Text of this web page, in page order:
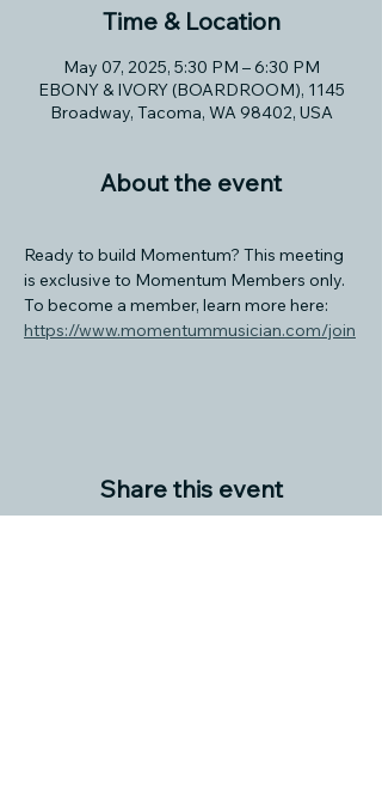
Time & Location
May 07, 2025, 5:30 PM – 6:30 PM
EBONY & IVORY (BOARDROOM), 1145
Broadway, Tacoma, WA 98402, USA
About the event
Ready to build Momentum? This meeting
is exclusive to Momentum Members only.
To become a member, learn more here:
https://www.momentummusician.com/join
Share this event